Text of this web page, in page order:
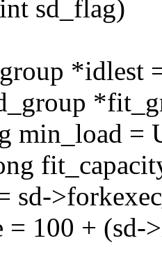
sd_flag)
min_load
sd-
= 100 + (sd-